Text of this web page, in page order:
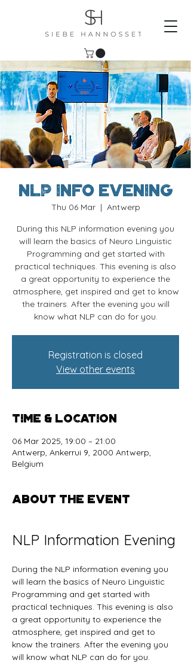
NLP Info evening
Thu 06 Mar
  |
Antwerp
During this NLP information evening you
will learn the basics of Neuro Linguistic
Programming and get started with
practical techniques. This evening is also
a great opportunity to experience the
atmosphere, get inspired and get to know
the trainers. After the evening you will
know what NLP can do for you.
Registration is closed
View other events
Time & Location
06 Mar 2025, 19:00 – 21:00
Antwerp, Ankerrui 9, 2000 Antwerp,
Belgium
About the event
NLP Information Evening
During the NLP information evening you
will learn the basics of Neuro Linguistic
Programming and get started with
practical techniques. This evening is also
a great opportunity to experience the
atmosphere, get inspired and get to
know the trainers. After the evening you
will know what NLP can do for you.